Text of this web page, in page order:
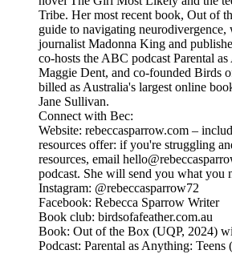
Tribe. Her most recent book, Out of
guide to navigating
journalist Madonna King and
co-hosts the ABC podcast Parental
Maggie Dent, and co-founded Birds
billed as Australia's largest online
Jane Sullivan.
Connect with Bec:
Website: rebeccasparrow.com –
resources offer: if you're struggling
resources, email
podcast. She will send you what you
Instagram: @rebeccasparrow72
Facebook: Rebecca Sparrow Writer
Book club: birdsofafeather.com.au
Book: Out of the Box (UQP, 2024)
Podcast: Parental as Anything: